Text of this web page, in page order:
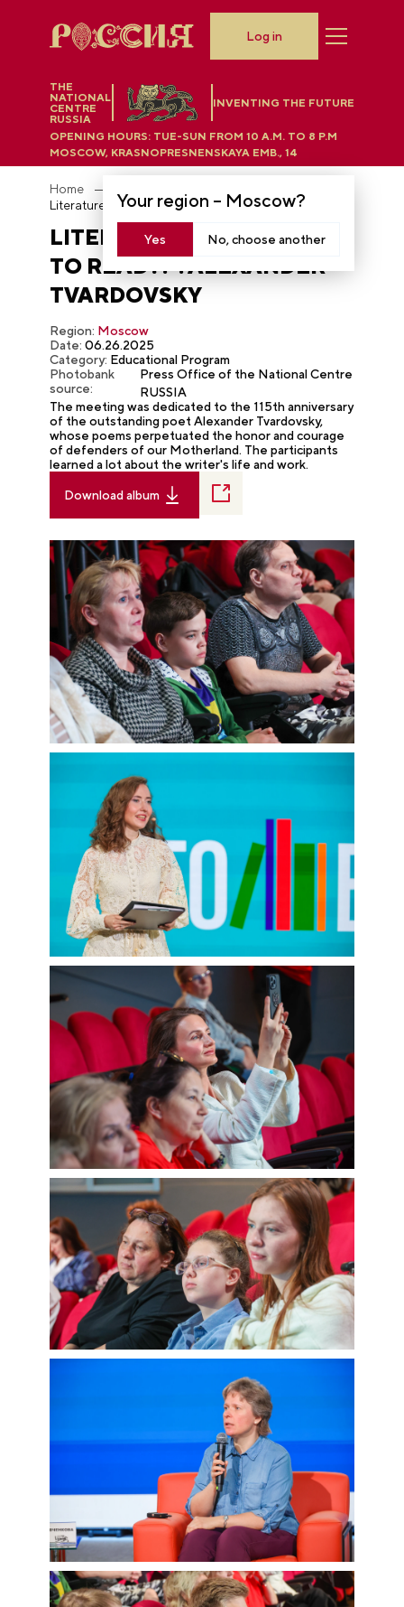
THE
NATIONAL
CENTRE
RUSSIA
INVENTING THE FUTURE
Your region – Moscow?
Yes No, choose another
OPENING HOURS: TUE-SUN FROM 10 A.M. TO 8 P.M
MOSCOW, KRASNOPRESNENSKAYA EMB., 14
Log in
Home
LITERATURE CLUB "WHAT
TO READ?!": ALEXANDER
TVARDOVSKY
Region: Moscow
Date: 06.26.2025
Category: Educational Program
Photobank
source:
Press Office of the National Centre
RUSSIA
The meeting was dedicated to the 115th anniversary
of the outstanding poet Alexander Tvardovsky,
whose poems perpetuated the honor and courage
of defenders of our Motherland. The participants
learned a lot about the writer's life and work.
Download album